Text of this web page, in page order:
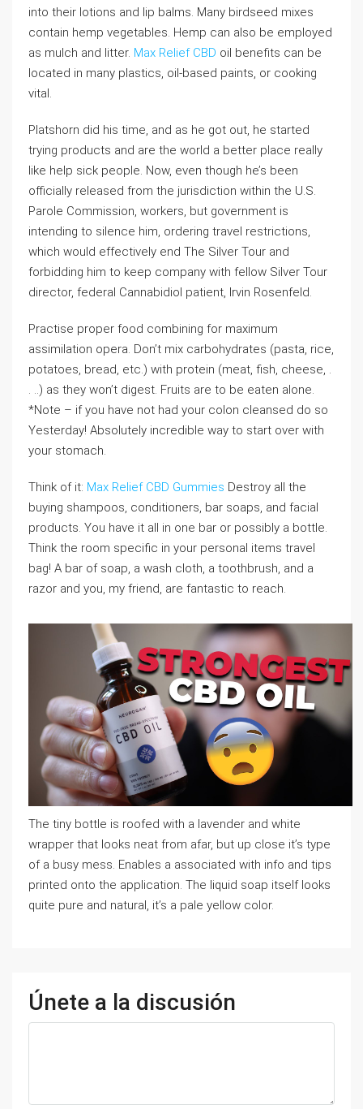
into their lotions and lip balms. Many birdseed mixes
contain hemp vegetables. Hemp can also be employed
as mulch and litter. Max Relief CBD oil benefits can be
located in many plastics, oil-based paints, or cooking
vital.
Platshorn did his time, and as he got out, he started
trying products and are the world a better place really
like help sick people. Now, even though he’s been
officially released from the jurisdiction within the U.S.
Parole Commission, workers, but government is
intending to silence him, ordering travel restrictions,
which would effectively end The Silver Tour and
forbidding him to keep company with fellow Silver Tour
director, federal Cannabidiol patient, Irvin Rosenfeld.
Practise proper food combining for maximum
assimilation opera. Don’t mix carbohydrates (pasta, rice,
potatoes, bread, etc.) with protein (meat, fish, cheese, .
. ..) as they won’t digest. Fruits are to be eaten alone.
*Note – if you have not had your colon cleansed do so
Yesterday! Absolutely incredible way to start over with
your stomach.
Think of it: Max Relief CBD Gummies Destroy all the
buying shampoos, conditioners, bar soaps, and facial
products. You have it all in one bar or possibly a bottle.
Think the room specific in your personal items travel
bag! A bar of soap, a wash cloth, a toothbrush, and a
razor and you, my friend, are fantastic to reach.
The tiny bottle is roofed with a lavender and white
wrapper that looks neat from afar, but up close it’s type
of a busy mess. Enables a associated with info and tips
printed onto the application. The liquid soap itself looks
quite pure and natural, it’s a pale yellow color.
Únete a la discusión